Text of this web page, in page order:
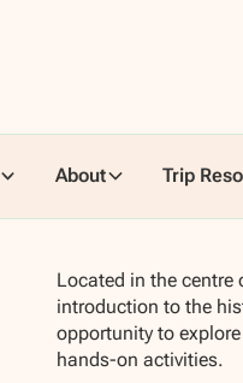
About Trip
Located in the centre
introduction to the
opportunity to
hands-on activities.